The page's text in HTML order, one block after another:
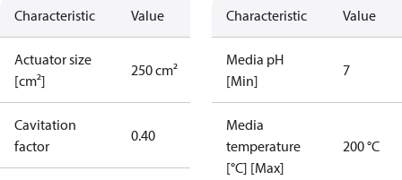
Characteristic Value
Actuator size
[cm²]
250 cm²
Cavitation
factor
0.40
Characteristic Value
Media pH
[Min]
7
Media
temperature
[°C] [Max]
200 °C